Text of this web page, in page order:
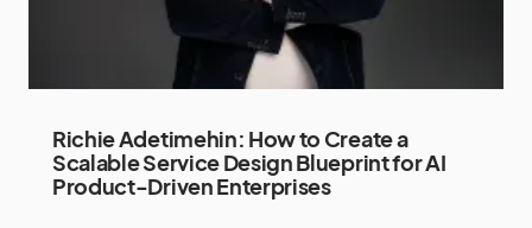
Richie Adetimehin: How to Create a
Scalable Service Design Blueprint for AI
Product-Driven Enterprises